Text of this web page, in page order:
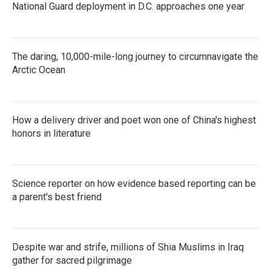
National Guard deployment in D.C. approaches one year
The daring, 10,000-mile-long journey to circumnavigate the
Arctic Ocean
How a delivery driver and poet won one of China's highest
honors in literature
Science reporter on how evidence based reporting can be
a parent's best friend
Despite war and strife, millions of Shia Muslims in Iraq
gather for sacred pilgrimage